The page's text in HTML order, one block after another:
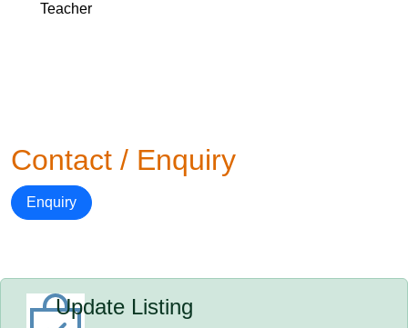
Teacher
Contact / Enquiry
Enquiry
Update Listing